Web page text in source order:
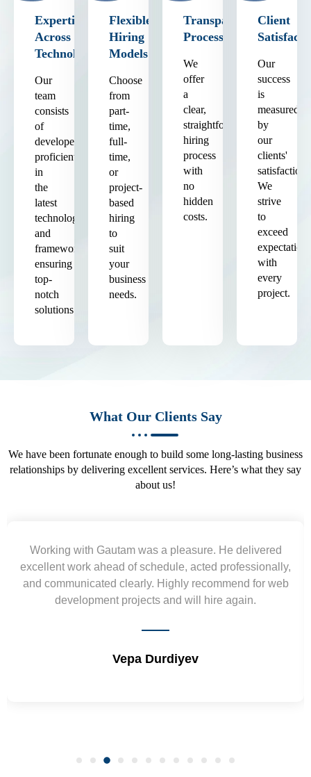
Expertise
Across
Technologies
Our
team
consists
of
developers
proficient
in
the
latest
technologies
and
frameworks,
ensuring
top-
notch
solutions.
Flexible
Hiring
Models
Choose
from
part-
time,
full-
time,
or
project-
based
hiring
to
suit
your
business
needs.
Transparent
Process
We
offer
a
clear,
straightforward
hiring
process
with
no
hidden
costs.
Client
Our
success
is
measured
by
our
clients'
satisfaction.
We
strive
to
exceed
expectations
with
every
project.
What Our Clients Say
We have been fortunate enough to build some long-lasting business
relationships by delivering excellent services. Here’s what they say
about us!
web
Yogendra and Vikram understood our urgent
requirement and went out of the way to deliver
wireframes in tight deadlines. Appreciate their
and skills. Will surely work again !! Sep 2022
Shrikant Varanasi